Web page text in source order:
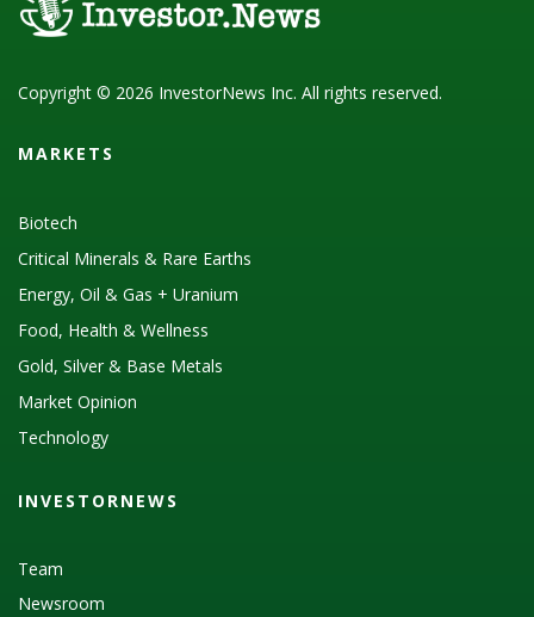
Copyright © 2026 InvestorNews Inc. All rights reserved.
MARKETS
Biotech
Critical Minerals & Rare Earths
Energy, Oil & Gas + Uranium
Food, Health & Wellness
Gold, Silver & Base Metals
Market Opinion
Technology
INVESTORNEWS
Team
Newsroom